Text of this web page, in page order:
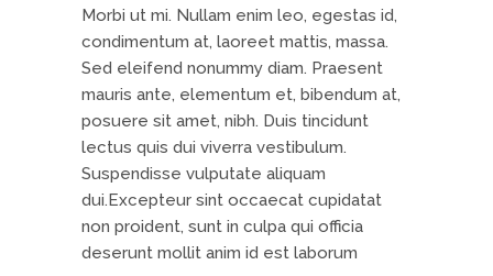
Morbi ut mi. Nullam enim leo, egestas id,
condimentum at, laoreet mattis, massa.
Sed eleifend nonummy diam. Praesent
mauris ante, elementum et, bibendum at,
posuere sit amet, nibh. Duis tincidunt
lectus quis dui viverra vestibulum.
Suspendisse vulputate aliquam
dui.Excepteur sint occaecat cupidatat
non proident, sunt in culpa qui officia
deserunt mollit anim id est laborum